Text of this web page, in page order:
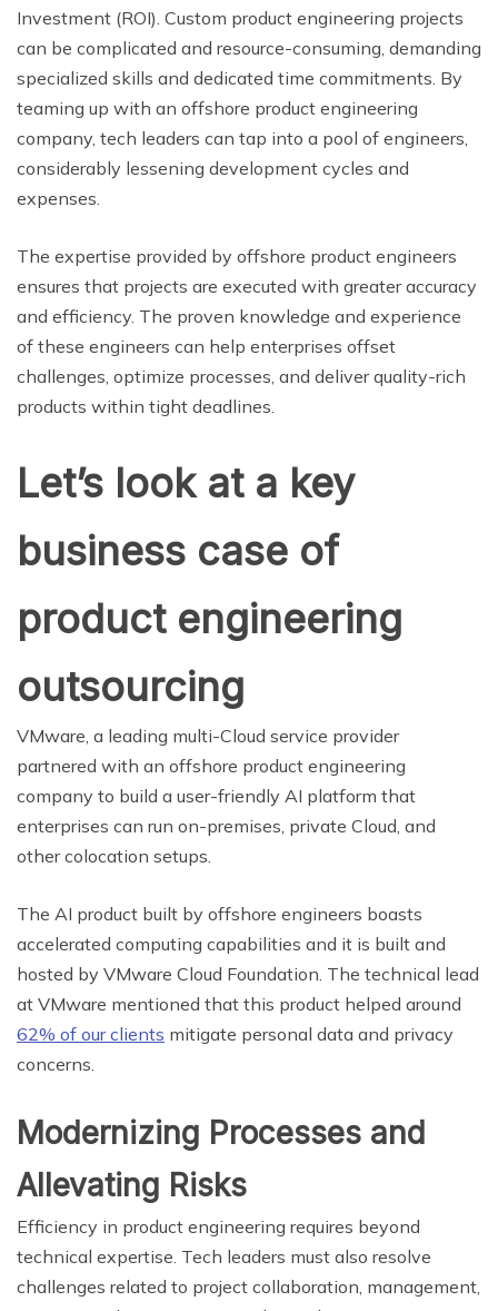
Investment (ROI). Custom product engineering projects
can be complicated and resource-consuming, demanding
specialized skills and dedicated time commitments. By
teaming up with an offshore product engineering
company, tech leaders can tap into a pool of engineers,
considerably lessening development cycles and
expenses.
The expertise provided by offshore product engineers
ensures that projects are executed with greater accuracy
and efficiency. The proven knowledge and experience
of these engineers can help enterprises offset
challenges, optimize processes, and deliver quality-rich
products within tight deadlines.
Let’s look at a key
business case of
product engineering
outsourcing
VMware, a leading multi-Cloud service provider
partnered with an offshore product engineering
company to build a user-friendly AI platform that
enterprises can run on-premises, private Cloud, and
other colocation setups.
The AI product built by offshore engineers boasts
accelerated computing capabilities and it is built and
hosted by VMware Cloud Foundation. The technical lead
at VMware mentioned that this product helped around
62% of our clients mitigate personal data and privacy
concerns.
Modernizing Processes and
Allevating Risks
Efficiency in product engineering requires beyond
technical expertise. Tech leaders must also resolve
challenges related to project collaboration, management,